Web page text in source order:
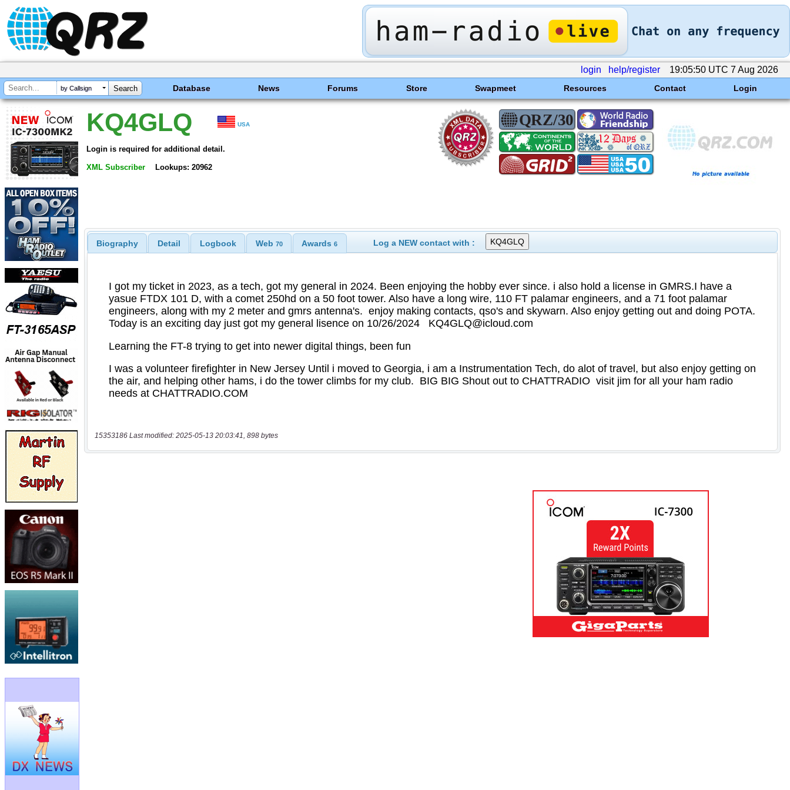
login help/register 19:05:50 UTC 7 Aug 2026
by Callsign Database News Forums Store Swapmeet Resources Contact Login
KQ4GLQ USA
Login is required for additional detail.
XML Subscriber Lookups: 20962
Biography Detail Logbook Web 70 Awards6 Log a NEW contact with :
15353186 Last modified: 2025-05-13 20:03:41, 898 bytes